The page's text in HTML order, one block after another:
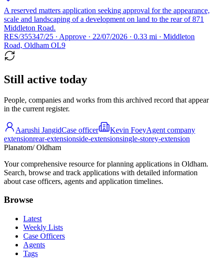
A reserved matters application seeking approval for the appearance,
scale and landscaping of a development on land to the rear of 871
Middleton Road.
RES/355347/25 · Approve · 22/07/2026 · 0.33 mi · Middleton
Road, Oldham OL9
Still active today
People, companies and works from this archived record that appear
in the current register.
Aarushi JangidCase officer Kevin FoeyAgent company
extensionrear-extensionside-extensionsingle-storey-extension
Planatom/ Oldham
Your comprehensive resource for planning applications in Oldham.
Search, browse and track applications with detailed information
about case officers, agents and application timelines.
Browse
Latest
Weekly Lists
Case Officers
Agents
Tags